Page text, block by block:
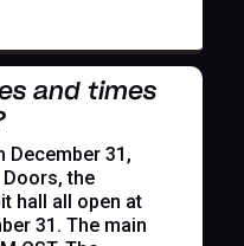
and times
December 31,
Doors, the
hall all open at
31. The main